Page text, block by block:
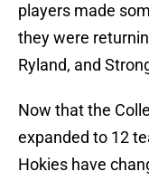
players made
they were
Ryland, and
Now that the
expanded to 12
Hokies have